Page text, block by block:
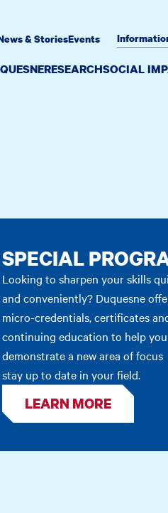
RESEARCHSOCIAL
& StoriesEvents
SPECIAL
Looking to sharpen your skills
and conveniently? Duquesne
micro-credentials, certificates
continuing education to help you
demonstrate a new area of
stay up to date in your field.
LEARN MORE